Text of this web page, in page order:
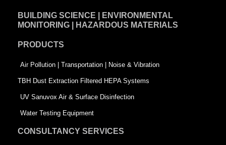
b
o
k
-
s
q
u
e
i
n
t
-
s
q
u
a
BUILDING SCIENCE | ENVIRONMENTAL
MONITORING | HAZARDOUS MATERIALS
PRODUCTS
Air Pollution | Transportation | Noise & Vibration
TBH Dust Extraction Filtered HEPA Systems
UV Sanuvox Air & Surface Disinfection
Water Testing Equipment
CONSULTANCY SERVICES